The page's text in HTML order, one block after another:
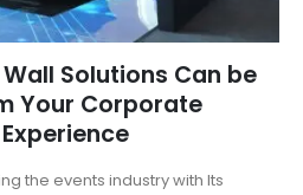
Solutions Can be
Your Corporate
the events industry with Its